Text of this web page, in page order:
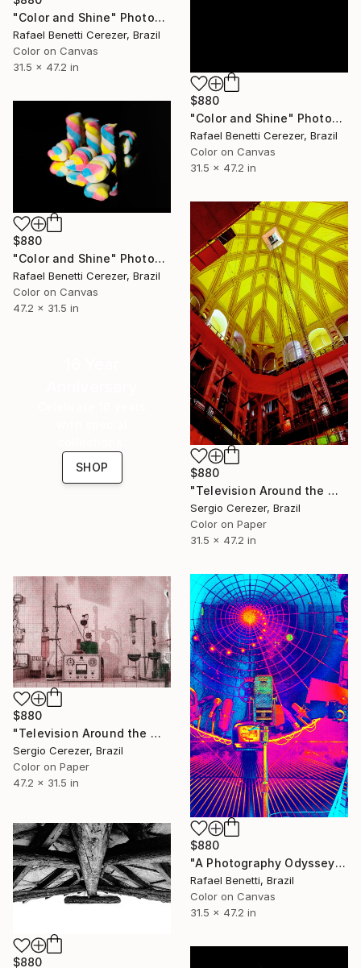
"Color and Shine" Photograph
Rafael Benetti Cerezer, Brazil
Color on Canvas
31.5 x 47.2 in
$880
"Color and Shine" Photograph
Rafael Benetti Cerezer, Brazil
Color on Canvas
31.5 x 47.2 in
$880
"Color and Shine" Photograph
Rafael Benetti Cerezer, Brazil
Color on Canvas
47.2 x 31.5 in
$880
"Television Around the World" Photograph
Sergio Cerezer, Brazil
Color on Paper
31.5 x 47.2 in
SHOP
$880
"A Photography Odyssey" Photograph
Rafael Benetti, Brazil
Color on Canvas
31.5 x 47.2 in
$880
"Television Around the World" Photograph
Sergio Cerezer, Brazil
Color on Paper
47.2 x 31.5 in
$880